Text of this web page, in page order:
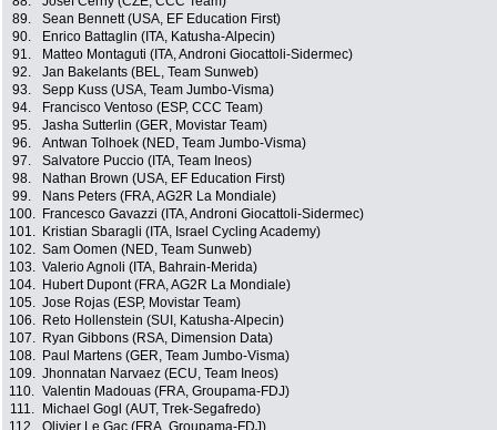
89.
Sean Bennett (USA, EF Education First)
90.
Enrico Battaglin (ITA, Katusha-Alpecin)
91.
Matteo Montaguti (ITA, Androni Giocattoli-Sidermec)
92.
Jan Bakelants (BEL, Team Sunweb)
93.
Sepp Kuss (USA, Team Jumbo-Visma)
94.
Francisco Ventoso (ESP, CCC Team)
95.
Jasha Sutterlin (GER, Movistar Team)
96.
Antwan Tolhoek (NED, Team Jumbo-Visma)
97.
Salvatore Puccio (ITA, Team Ineos)
98.
Nathan Brown (USA, EF Education First)
99.
Nans Peters (FRA, AG2R La Mondiale)
100.
Francesco Gavazzi (ITA, Androni Giocattoli-Sidermec)
101.
Kristian Sbaragli (ITA, Israel Cycling Academy)
102. Sam Oomen (NED, Team Sunweb)
103. Valerio Agnoli (ITA, Bahrain-Merida)
104.
Hubert Dupont (FRA, AG2R La Mondiale)
105. Jose Rojas (ESP, Movistar Team)
106.
Reto Hollenstein (SUI, Katusha-Alpecin)
107.
Ryan Gibbons (RSA, Dimension Data)
108.
Paul Martens (GER, Team Jumbo-Visma)
109. Jhonnatan Narvaez (ECU, Team Ineos)
110. Valentin Madouas (FRA, Groupama-FDJ)
111.
Michael Gogl (AUT, Trek-Segafredo)